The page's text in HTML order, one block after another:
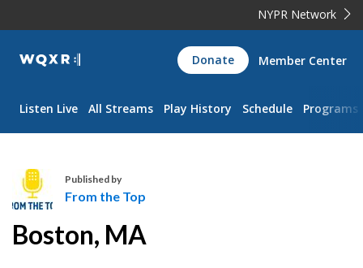
NYPR Network
WQXR
Navigation
Donate Member Center
Listen Live All Streams Play History Schedule Programs
Published by
From the Top
Boston, MA